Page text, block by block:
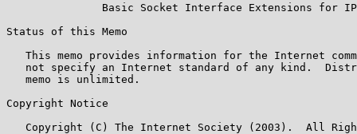
Basic Socket Interface Extensions for
Status of this Memo
This memo provides information for the Internet
not specify an Internet standard of any kind.
   memo is unlimited.
Copyright Notice
Copyright (C) The Internet Society (2003).  All